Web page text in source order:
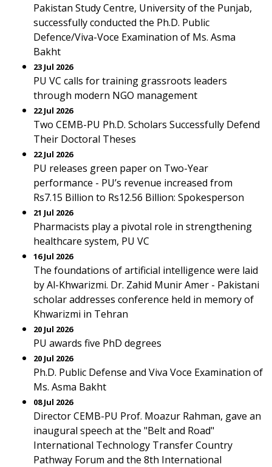
Pakistan Study Centre, University of the Punjab,
successfully conducted the Ph.D. Public
Defence/Viva-Voce Examination of Ms. Asma
Bakht
23 Jul 2026
PU VC calls for training grassroots leaders
through modern NGO management
22 Jul 2026
Two CEMB-PU Ph.D. Scholars Successfully Defend
Their Doctoral Theses
22 Jul 2026
PU releases green paper on Two-Year
performance - PU’s revenue increased from
Rs7.15 Billion to Rs12.56 Billion: Spokesperson
21 Jul 2026
Pharmacists play a pivotal role in strengthening
healthcare system, PU VC
16 Jul 2026
The foundations of artificial intelligence were laid
by Al-Khwarizmi. Dr. Zahid Munir Amer - Pakistani
scholar addresses conference held in memory of
Khwarizmi in Tehran
20 Jul 2026
PU awards five PhD degrees
20 Jul 2026
Ph.D. Public Defense and Viva Voce Examination of
Ms. Asma Bakht
08 Jul 2026
Director CEMB-PU Prof. Moazur Rahman, gave an
inaugural speech at the "Belt and Road"
International Technology Transfer Country
Pathway Forum and the 8th International